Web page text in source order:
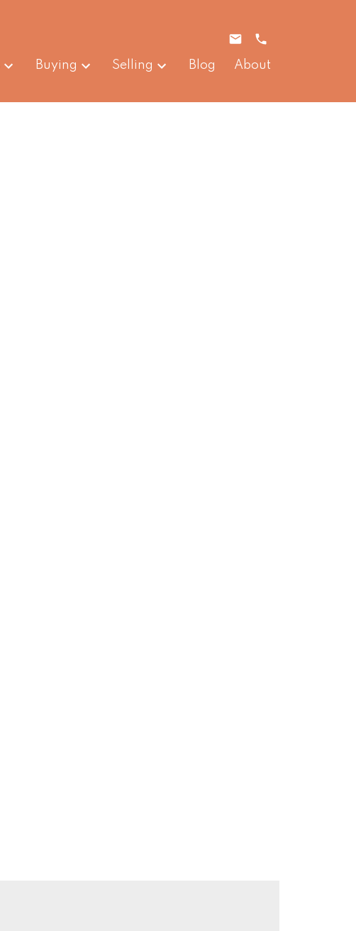
Buying Selling Blog About